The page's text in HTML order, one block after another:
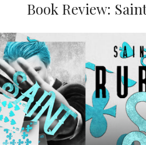
Book Review: